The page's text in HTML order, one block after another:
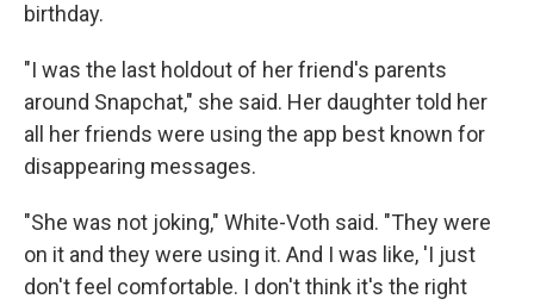
birthday.
"I was the last holdout of her friend's parents
around Snapchat," she said. Her daughter told her
all her friends were using the app best known for
disappearing messages.
"She was not joking," White-Voth said. "They were
on it and they were using it. And I was like, 'I just
don't feel comfortable. I don't think it's the right